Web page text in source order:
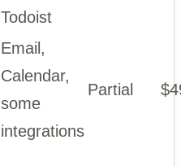
Todoist
Email,
Calendar,
some
integrations
Partial